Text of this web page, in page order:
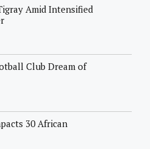
Amid Intensified
Club Dream of
30 African